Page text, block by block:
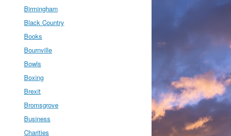
Birmingham
Black Country
Books
Bournville
Bowls
Boxing
Brexit
Bromsgrove
Business
Charities